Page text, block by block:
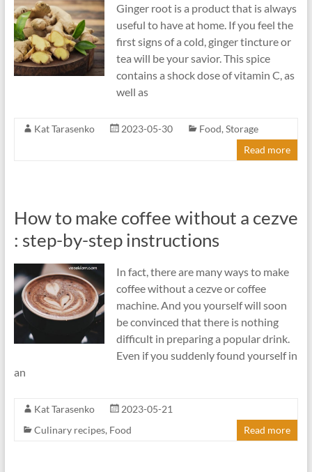
Ginger root is a product that is always
useful to have at home. If you feel the
first signs of a cold, ginger tincture or
tea will be your savior. This spice
contains a shock dose of vitamin C, as
well as
Kat Tarasenko 2023-05-30 Food, Storage
Read more
How to make coffee without a cezve
: step-by-step instructions
In fact, there are many ways to make
coffee without a cezve or coffee
machine. And you yourself will soon
be convinced that there is nothing
difficult in preparing a popular drink.
Even if you suddenly found yourself in
an
Kat Tarasenko
2023-05-21
Culinary recipes, Food Read more